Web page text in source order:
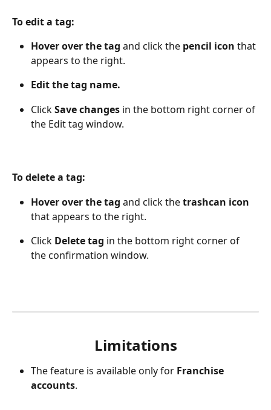
To edit a tag:
Hover over the tag and click the pencil icon that
appears to the right.
Edit the tag name.
Click Save changes in the bottom right corner of
the Edit tag window.
To delete a tag:
Hover over the tag and click the trashcan icon
that appears to the right.
Click Delete tag in the bottom right corner of
the confirmation window.
Limitations
The feature is available only for Franchise
accounts.